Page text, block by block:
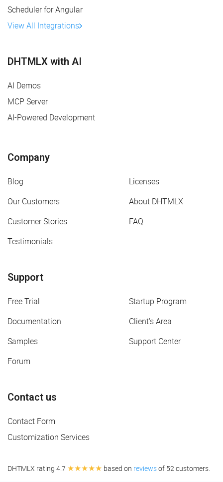
Scheduler for Angular
View All Integrations
DHTMLX with AI
AI Demos
MCP Server
AI-Powered Development
Company
Blog
Licenses
Our Customers
About DHTMLX
Customer Stories
FAQ
Testimonials
Support
Free Trial
Startup Program
Documentation
Client's Area
Samples
Support Center
Forum
Contact us
Contact Form
Customization Services
DHTMLX rating 4.7 ★★★★★ based on reviewsof 52 customers.